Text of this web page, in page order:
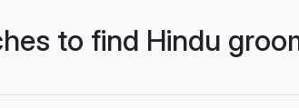
to find Hindu